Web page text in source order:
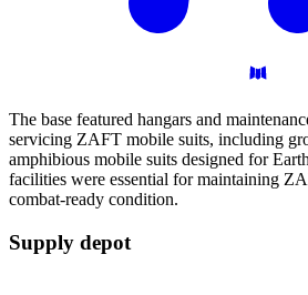
The base featured hangars and
servicing ZAFT mobile suits, including
amphibious mobile suits designed for
facilities were essential for maintaining
combat-ready condition.
Supply depot